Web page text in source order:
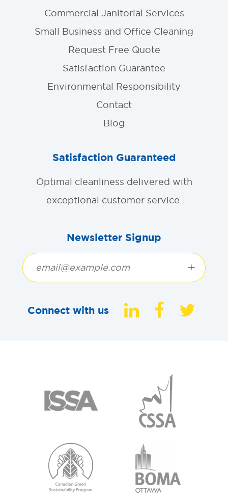
Commercial Janitorial Services
Small Business and Office Cleaning
Request Free Quote
Satisfaction Guarantee
Environmental Responsibility
Contact
Blog
Satisfaction Guaranteed
Optimal cleanliness delivered with
exceptional customer service.
Newsletter Signup
+
Connect with us